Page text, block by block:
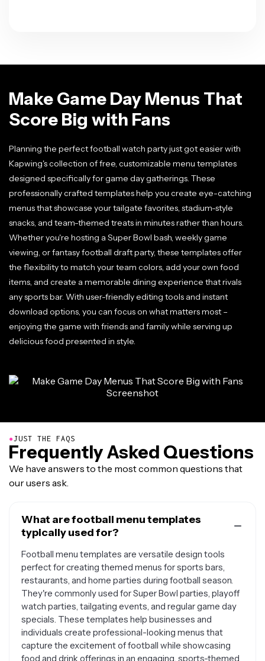
Make Game Day Menus That
Score Big with Fans
Planning the perfect football watch party just got easier with
Kapwing's collection of free, customizable menu templates
designed specifically for game day gatherings. These
professionally crafted templates help you create eye-catching
menus that showcase your tailgate favorites, stadium-style
snacks, and team-themed treats in minutes rather than hours.
Whether you're hosting a Super Bowl bash, weekly game
viewing, or fantasy football draft party, these templates offer
the flexibility to match your team colors, add your own food
items, and create a memorable dining experience that rivals
any sports bar. With user-friendly editing tools and instant
download options, you can focus on what matters most –
enjoying the game with friends and family while serving up
delicious food presented in style.
●JUST THE FAQS
Frequently Asked Questions
We have answers to the most common questions that
our users ask.
What are football menu templates
typically used for?
Football menu templates are versatile design tools
perfect for creating themed menus for sports bars,
restaurants, and home parties during football season.
They're commonly used for Super Bowl parties, playoff
watch parties, tailgating events, and regular game day
specials. These templates help businesses and
individuals create professional-looking menus that
capture the excitement of football while showcasing
food and drink offerings in an engaging, sports-themed